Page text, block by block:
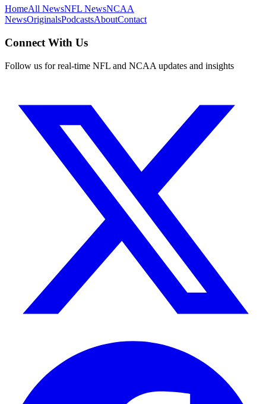
HomeAll NewsNFL NewsNCAA
NewsOriginalsPodcastsAboutContact
Connect With Us
Follow us for real-time NFL and NCAA updates and insights